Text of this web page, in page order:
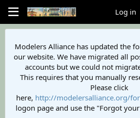
Log in
Modelers Alliance has updated the
our website. We have migrated all
accounts but we could not
This requires that you manually
Please click
here, http://modelersalliance.org/
logon page and use the "Forgot